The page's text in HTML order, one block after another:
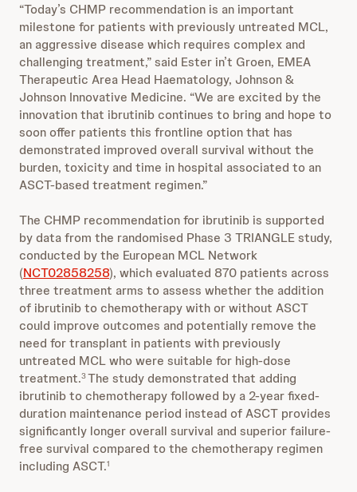
“Today’s CHMP recommendation is an important
milestone for patients with previously untreated MCL,
an aggressive disease which requires complex and
challenging treatment,” said Ester in’t Groen, EMEA
Therapeutic Area Head Haematology, Johnson &
Johnson Innovative Medicine. “We are excited by the
innovation that ibrutinib continues to bring and hope to
soon offer patients this frontline option that has
demonstrated improved overall survival without the
burden, toxicity and time in hospital associated to an
ASCT-based treatment regimen.”
The CHMP recommendation for ibrutinib is supported
by data from the randomised Phase 3 TRIANGLE study,
conducted by the European MCL Network
(NCT02858258), which evaluated 870 patients across
three treatment arms to assess whether the addition
of ibrutinib to chemotherapy with or without ASCT
could improve outcomes and potentially remove the
need for transplant in patients with previously
untreated MCL who were suitable for high-dose
treatment.3The study demonstrated that adding
ibrutinib to chemotherapy followed by a 2-year fixed-
duration maintenance period instead of ASCT provides
significantly longer overall survival and superior failure-
free survival compared to the chemotherapy regimen
including ASCT.1